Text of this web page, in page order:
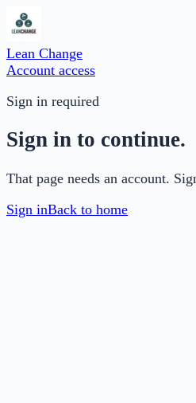
Lean Change
Account access
Sign in required
Sign in to continue.
That page needs an account.
Sign inBack to home